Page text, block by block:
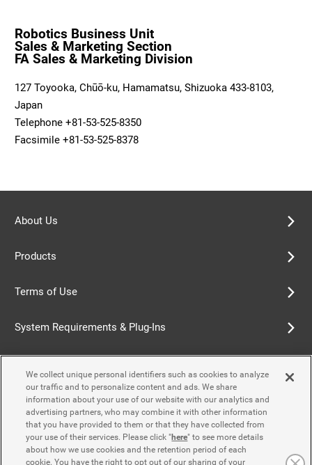
Robotics Business Unit
Sales & Marketing Section
FA Sales & Marketing Division
127 Toyooka, Chūō-ku, Hamamatsu, Shizuoka 433-8103,
Japan
Telephone +81-53-525-8350
Facsimile +81-53-525-8378
About Us
Products
Terms of Use
System Requirements & Plug-Ins
Cookie Policy
Accessibility Policy
We collect unique personal identifiers such as cookies to analyze
our traffic and to personalize content and ads. We share
information about your use of our website with our analytics and
advertising partners, who may combine it with other information
that you have provided to them or that they have collected from
your use of their services. Please click "here" to see more details
about how we use cookies and the retention period of each
cookie. You have the right to opt out of our sharing of your